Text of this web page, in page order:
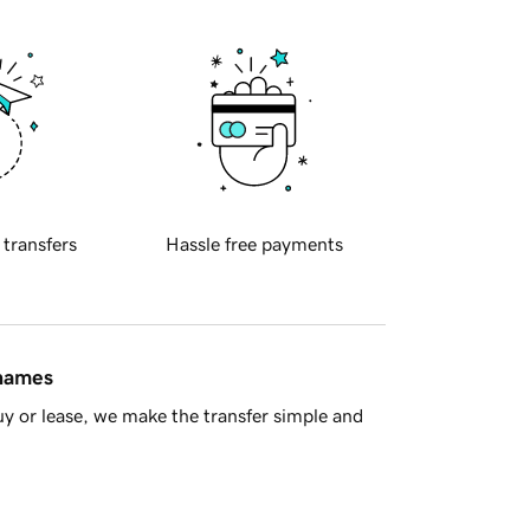
transfers Hassle free payments
or lease, we make the transfer simple and